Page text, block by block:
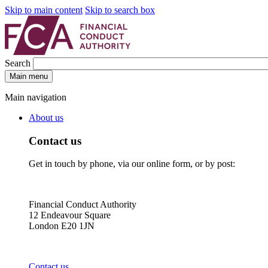
Skip to main content Skip to search box
Search
Main menu
Main navigation
About us
Contact us
Get in touch by phone, via our online form, or by post:
Financial Conduct Authority
12 Endeavour Square
London E20 1JN